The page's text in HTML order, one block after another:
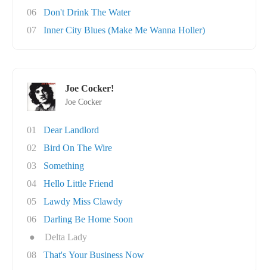
06
Don't Drink The Water
07
Inner City Blues (Make Me Wanna Holler)
Joe Cocker!
Joe Cocker
01
Dear Landlord
02
Bird On The Wire
03
Something
04
Hello Little Friend
05
Lawdy Miss Clawdy
06
Darling Be Home Soon
●
Delta Lady
08
That's Your Business Now